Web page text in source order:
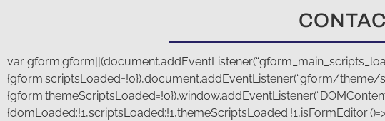
var
{gform.scriptsLoaded=!0}),document.addEventListener(“gform/theme/